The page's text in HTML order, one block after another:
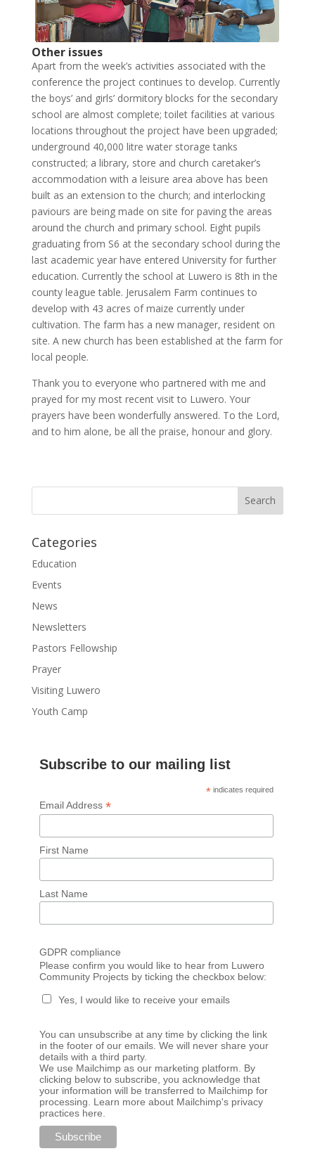
Other issues
Apart from the week’s activities associated with the
conference the project continues to develop. Currently
the boys’ and girls’ dormitory blocks for the secondary
school are almost complete; toilet facilities at various
locations throughout the project have been upgraded;
underground 40,000 litre water storage tanks
constructed; a library, store and church caretaker’s
accommodation with a leisure area above has been
built as an extension to the church; and interlocking
paviours are being made on site for paving the areas
around the church and primary school. Eight pupils
graduating from S6 at the secondary school during the
last academic year have entered University for further
education. Currently the school at Luwero is 8th in the
county league table. Jerusalem Farm continues to
develop with 43 acres of maize currently under
cultivation. The farm has a new manager, resident on
site. A new church has been established at the farm for
local people.
Thank you to everyone who partnered with me and
prayed for my most recent visit to Luwero. Your
prayers have been wonderfully answered. To the Lord,
and to him alone, be all the praise, honour and glory.
Categories
Education
Events
News
Newsletters
Pastors Fellowship
Prayer
Visiting Luwero
Youth Camp
Subscribe to our mailing list
* indicates required
Email Address *
First Name
Last Name
GDPR compliance
Please confirm you would like to hear from Luwero
Community Projects by ticking the checkbox below:
Yes, I would like to receive your emails
You can unsubscribe at any time by clicking the link
in the footer of our emails. We will never share your
details with a third party.
We use Mailchimp as our marketing platform. By
clicking below to subscribe, you acknowledge that
your information will be transferred to Mailchimp for
processing. Learn more about Mailchimp's privacy
practices here.